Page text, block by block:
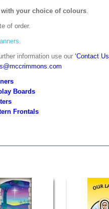
your choice of colours.
of order.
information use our ‘Contact Us
Boards
Frontals